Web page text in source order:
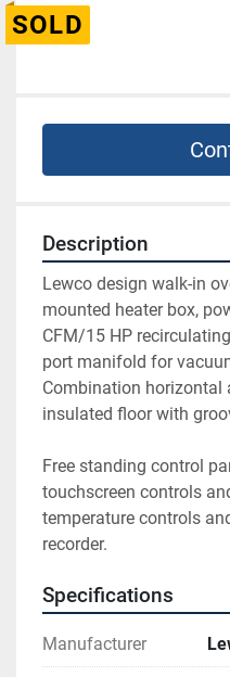
SOLD
Description
Lewco design walk-in
mounted heater box,
CFM/15 HP
port manifold for
Combination horizontal
insulated floor with
Free standing control
touchscreen controls
temperature controls
recorder.
Specifications
Manufacturer